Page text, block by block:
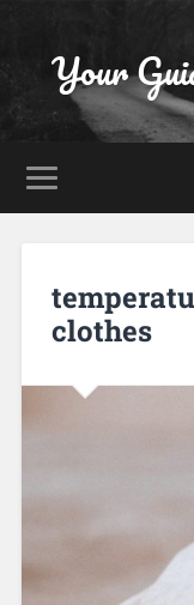
Your
clothes